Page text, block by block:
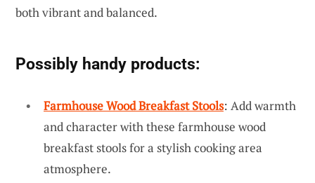
both vibrant and balanced.
Possibly handy products:
Farmhouse Wood Breakfast Stools: Add warmth
and character with these farmhouse wood
breakfast stools for a stylish cooking area
atmosphere.